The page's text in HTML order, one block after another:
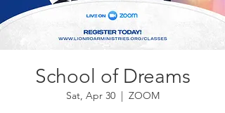
School of Dreams
Sat, Apr 30
  |
ZOOM